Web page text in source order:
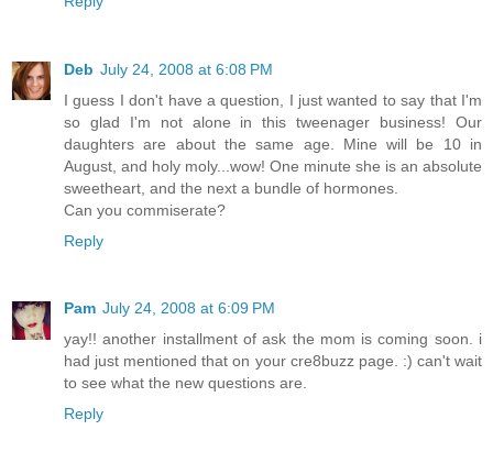
Deb July 24, 2008 at 6:08 PM
I guess I don't have a question, I just wanted to say that I'm
so glad I'm not alone in this tweenager business! Our
daughters are about the same age. Mine will be 10 in
August, and holy moly...wow! One minute she is an absolute
sweetheart, and the next a bundle of hormones.
Can you commiserate?
Reply
Pam July 24, 2008 at 6:09 PM
yay!! another installment of ask the mom is coming soon. i
had just mentioned that on your cre8buzz page. :) can't wait
to see what the new questions are.
Reply